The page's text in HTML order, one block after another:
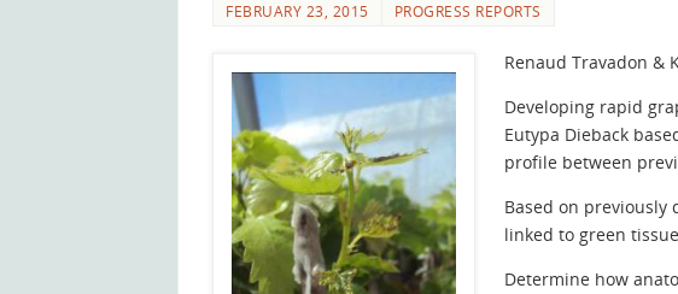
FEBRUARY 23, 2015 PROGRESS REPORTS
Renaud Travadon &
Developing rapid
Eutypa Dieback
profile between
Based on previously
linked to green
Determine how